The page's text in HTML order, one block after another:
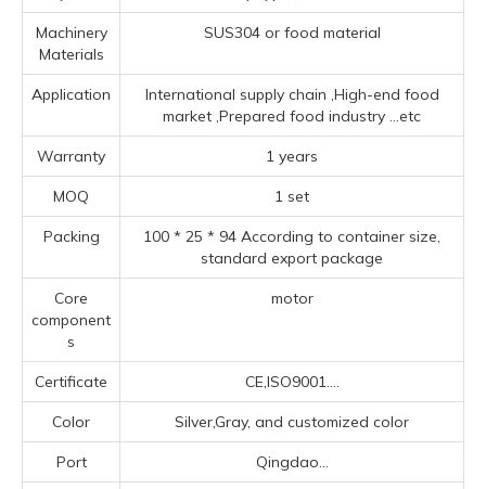
Machinery
Materials
SUS304 or food material
Application
‌International supply chain ‌,High-end food
market ‌,Prepared food industry ‌ ...etc
Warranty 1 years
MOQ 1 set
Packing
100 * 25 * 94 According to container size,
standard export package
Core
component
s
motor
Certificate CE,ISO9001....
Color Silver,Gray, and customized color
Port Qingdao...